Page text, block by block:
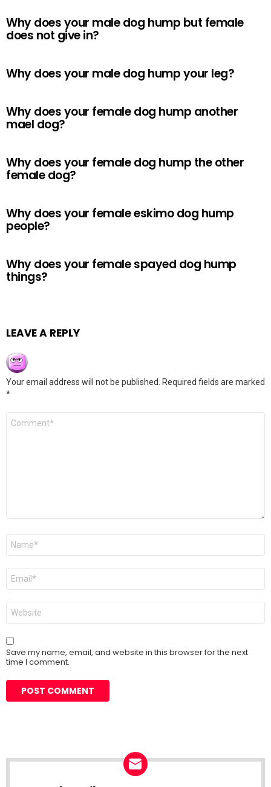
Why does your male dog hump but female
does not give in?
Why does your male dog hump your leg?
Why does your female dog hump another
mael dog?
Why does your female dog hump the other
female dog?
Why does your female eskimo dog hump
people?
Why does your female spayed dog hump
things?
LEAVE A REPLY
Your email address will not be published.
Required fields are marked
*
Comment
Name
Email
Website
Save my name, email, and website in this browser for the next
time I comment.